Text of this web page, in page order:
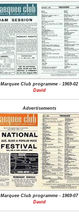
Marquee Club programme - 1969-02
David
Advertisements
Marquee Club programme - 1969-07
David